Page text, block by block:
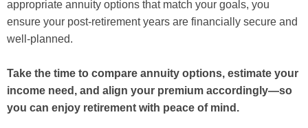
appropriate annuity options that match your goals, you
ensure your post-retirement years are financially secure and
well-planned.
Take the time to compare annuity options, estimate your
income need, and align your premium accordingly—so
you can enjoy retirement with peace of mind.